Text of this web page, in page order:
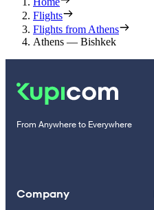
Flights
Flights from Athens
Athens — Bishkek
From Anywhere to Everywhere
Company